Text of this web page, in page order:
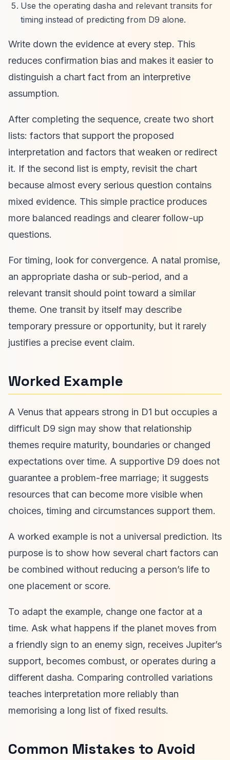
Use the operating dasha and relevant transits for
timing instead of predicting from D9 alone.
Write down the evidence at every step. This
reduces confirmation bias and makes it easier to
distinguish a chart fact from an interpretive
assumption.
After completing the sequence, create two short
lists: factors that support the proposed
interpretation and factors that weaken or redirect
it. If the second list is empty, revisit the chart
because almost every serious question contains
mixed evidence. This simple practice produces
more balanced readings and clearer follow-up
questions.
For timing, look for convergence. A natal promise,
an appropriate dasha or sub-period, and a
relevant transit should point toward a similar
theme. One transit by itself may describe
temporary pressure or opportunity, but it rarely
justifies a precise event claim.
Worked Example
A Venus that appears strong in D1 but occupies a
difficult D9 sign may show that relationship
themes require maturity, boundaries or changed
expectations over time. A supportive D9 does not
guarantee a problem-free marriage; it suggests
resources that can become more visible when
choices, timing and circumstances support them.
A worked example is not a universal prediction. Its
purpose is to show how several chart factors can
be combined without reducing a person’s life to
one placement or score.
To adapt the example, change one factor at a
time. Ask what happens if the planet moves from
a friendly sign to an enemy sign, receives Jupiter’s
support, becomes combust, or operates during a
different dasha. Comparing controlled variations
teaches interpretation more reliably than
memorising a long list of fixed results.
Common Mistakes to Avoid